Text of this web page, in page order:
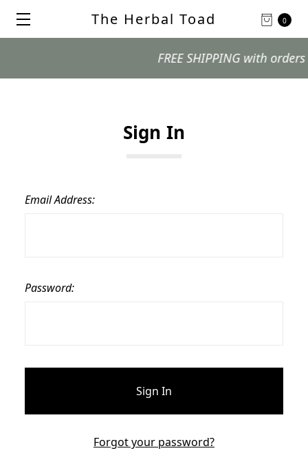
0
The Herbal Toad
FREE SHIPPING with orders
Sign In
Email Address:
Password:
Forgot your password?